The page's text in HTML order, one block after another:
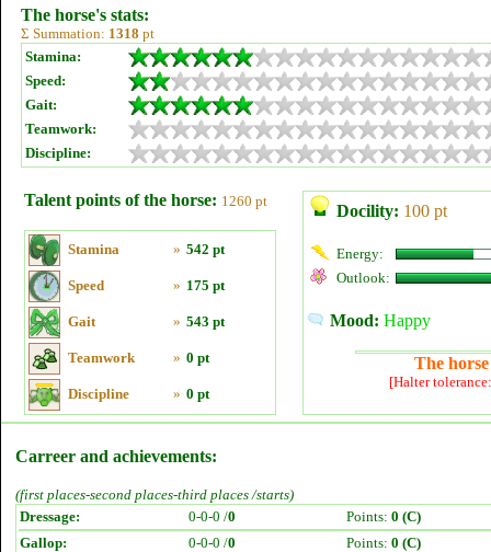
The horse's stats:
Σ Summation: 1318 pt
Stamina:
Speed:
Gait:
Teamwork:
Discipline:
Talent points of the horse: 1260 pt
Stamina » 542 pt
Speed » 175 pt
Gait » 543 pt
Teamwork » 0 pt
Discipline » 0 pt
Docility: 100 pt
Energy:
Outlook:
Mood: Happy
The
[Halter
Carreer and achievements:
(first places-second places-third places /starts)
Dressage:
0-0-0 /0 Points: 0 (C)
Gallop:
0-0-0 /0 Points: 0 (C)